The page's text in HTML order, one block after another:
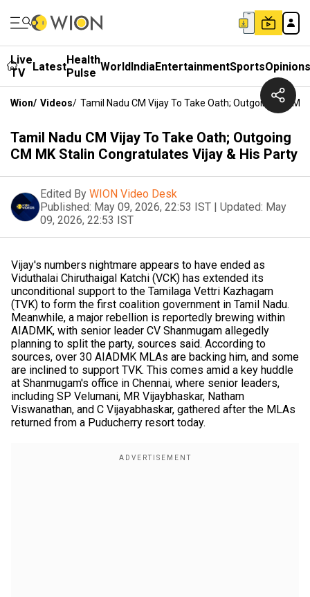
Live
TV
LatestHealth
Pulse WorldIndiaEntertainmentSportsOpinions
Wion/ Videos/ Tamil Nadu CM Vijay To Take Oath; Outgoing CM
Tamil Nadu CM Vijay To Take Oath; Outgoing
CM MK Stalin Congratulates Vijay & His Party
Edited By WION Video Desk
Published: May 09, 2026, 22:53 IST | Updated: May
09, 2026, 22:53 IST
Vijay's numbers nightmare appears to have ended as
Viduthalai Chiruthaigal Katchi (VCK) has extended its
unconditional support to the Tamilaga Vettri Kazhagam
(TVK) to form the first coalition government in Tamil Nadu.
Meanwhile, a major rebellion is reportedly brewing within
AIADMK, with senior leader CV Shanmugam allegedly
planning to split the party, sources said. According to
sources, over 30 AIADMK MLAs are backing him, and some
are inclined to support TVK. This comes amid a key huddle
at Shanmugam's office in Chennai, where senior leaders,
including SP Velumani, MR Vijaybhaskar, Natham
Viswanathan, and C Vijayabhaskar, gathered after the MLAs
returned from a Puducherry resort today.